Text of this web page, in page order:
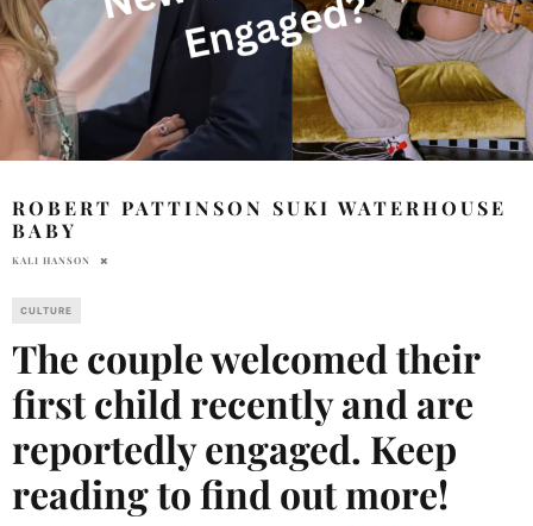
ROBERT PATTINSON SUKI WATERHOUSE
BABY
KALI HANSON
CULTURE
The couple welcomed their
first child recently and are
reportedly engaged. Keep
reading to find out more!